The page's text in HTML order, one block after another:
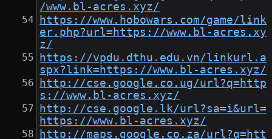
/www.bl-acres.xyz/
https://www.hobowars.com/game/link
er.php?url=https://www.bl-acres.xy
z/
https://vpdu.dthu.edu.vn/linkurl.a
spx?link=https://www.bl-acres.xyz/
http://cse.google.co.ug/url?q=http
s://www.bl-acres.xyz/
http://cse.google.lk/url?sa=i&url=
https://www.bl-acres.xyz/
http://maps.google.co.za/url?q=htt